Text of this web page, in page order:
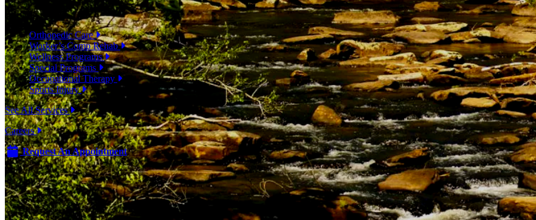
SERVICES
Orthopedic Care
Worker’s Comp Rehab
Wellness Programs
Special Programs
Occupational Therapy
Sports Injury
See All Services
Careers
Request An Appointment